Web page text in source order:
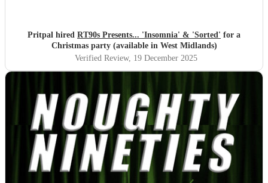
Pritpal hired RT90s Presents... 'Insomnia' & 'Sorted' for a
Christmas party (available in West Midlands)
Verified Review, 19 December 2025